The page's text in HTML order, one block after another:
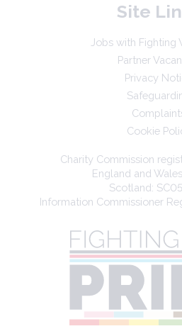
Site
Jobs with Fighting
Partner
Privacy
Cookie
Charity Commission
England and
Scotland:
Information Commissioner